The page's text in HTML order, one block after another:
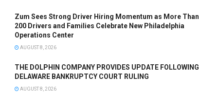
Zum Sees Strong Driver Hiring Momentum as More Than
200 Drivers and Families Celebrate New Philadelphia
Operations Center
AUGUST 8, 2026
THE DOLPHIN COMPANY PROVIDES UPDATE FOLLOWING
DELAWARE BANKRUPTCY COURT RULING
AUGUST 8, 2026